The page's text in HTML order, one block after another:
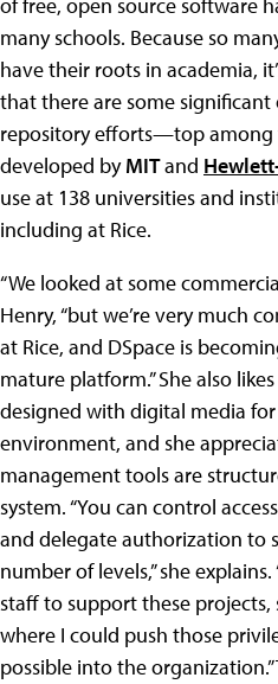
many schools. Because so
have their roots in academia,
that there are some
repository efforts—top among
developed byMITand
use at 138 universities and
including at Rice.
“We looked at some
Henry, “but we’re very much
at Rice, and DSpace is
mature platform.” She also
designed with digital media
environment, and she
management tools are
system. “You can control
and delegate authorization to
number of levels,” she
staff to support these projects,
where I could push those
possible into the